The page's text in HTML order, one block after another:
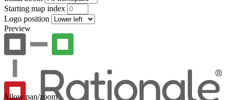
Starting map index
Logo position
Preview
Allow pan/zoom